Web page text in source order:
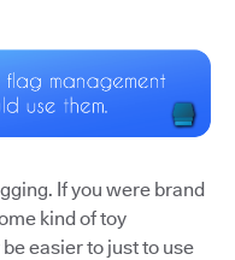
If you were brand
kind of toy
easier to just to use